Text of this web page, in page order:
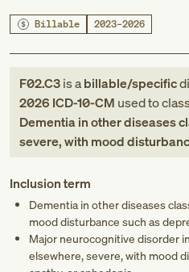
Billable 2023–2026
F02.C3is abillable/specific
2026 ICD-10-CM used to
Dementia in other diseases
severe, with mood
Inclusion term
Dementia in other diseases
mood disturbance such as
Major neurocognitive disorder
elsewhere, severe, with mood